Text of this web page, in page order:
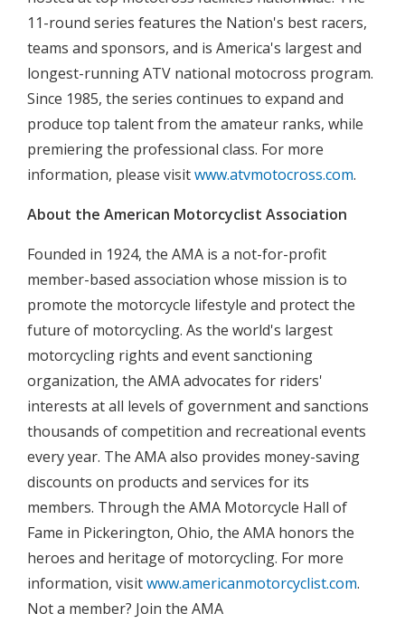
11-round series features the Nation's best racers,
teams and sponsors, and is America's largest and
longest-running ATV national motocross program.
Since 1985, the series continues to expand and
produce top talent from the amateur ranks, while
premiering the professional class. For more
information, please visitwww.atvmotocross.com.
About the American Motorcyclist Association
Founded in 1924, the AMA is a not-for-profit
member-based association whose mission is to
promote the motorcycle lifestyle and protect the
future of motorcycling. As the world's largest
motorcycling rights and event sanctioning
organization, the AMA advocates for riders'
interests at all levels of government and sanctions
thousands of competition and recreational events
every year. The AMA also provides money-saving
discounts on products and services for its
members. Through the AMA Motorcycle Hall of
Fame in Pickerington, Ohio, the AMA honors the
heroes and heritage of motorcycling. For more
information, visitwww.americanmotorcyclist.com.
Not a member? Join the AMA